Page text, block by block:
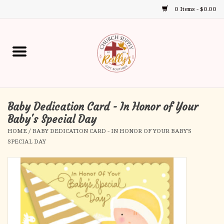
0 Items - $0.00
up
and
down
select
to
go
to
the
selected
Home
Gift Boutique
Church Supplies
First Communion
First Reconciliation
Confirmation
Baby Dedication Card - In Honor of Your
Baby's Special Day
HOME / BABY DEDICATION CARD - IN HONOR OF YOUR BABY'S
SPECIAL DAY